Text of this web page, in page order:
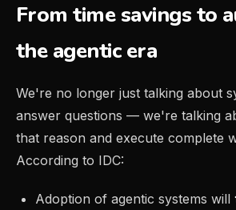
From time savings to
the agentic era
We're no longer just talking about
answer questions — we're talking
that reason and execute complete
According to IDC:
Adoption of agentic systems will